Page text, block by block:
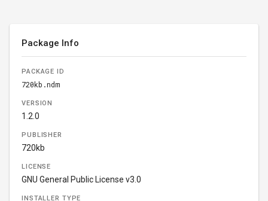
Package Info
PACKAGE ID
720kb.ndm
VERSION
1.2.0
PUBLISHER
720kb
LICENSE
GNU General Public License v3.0
INSTALLER TYPE